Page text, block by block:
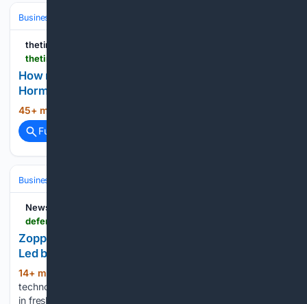
Business & Finance
thetimes.com
How new petrostates are cashing in on the post-
Hormuz era
45+ min ago
Full coverage
Business & Finance
Newsd Defence
Zoppler Systems Raises Rs 6.5 Crore in Funding
Led by Finvolve, India Accelerator
14+ min ago
technology startup Zoppler Systems has raised Rs 6.5 crore
in fresh funding, led by Finvolve and India Accelerator, to